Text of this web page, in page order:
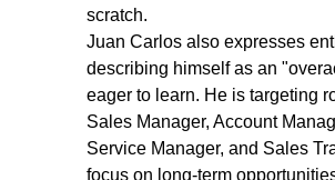
scratch.
Juan Carlos also expresses
describing himself as an
eager to learn. He is targeting
Sales Manager, Account
Service Manager, and Sales
focus on long-term